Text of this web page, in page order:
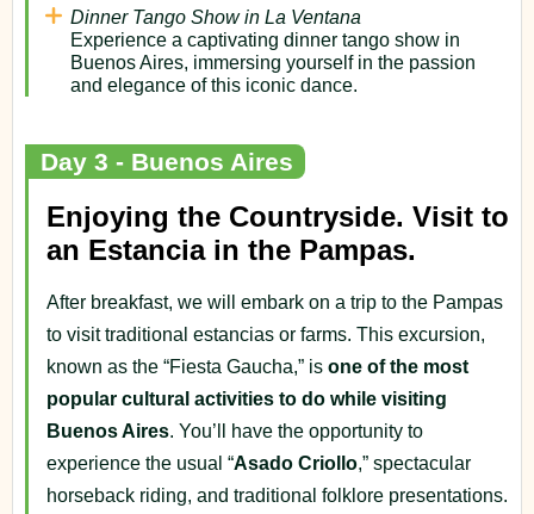
Dinner Tango Show in La Ventana
Experience a captivating dinner tango show in
Buenos Aires, immersing yourself in the passion
and elegance of this iconic dance.
Day 3 - Buenos Aires
Enjoying the Countryside. Visit to
an Estancia in the Pampas.
After breakfast, we will embark on a trip to the Pampas
to visit traditional estancias or farms. This excursion,
known as the “Fiesta Gaucha,” is one of the most
popular cultural activities to do while visiting
Buenos Aires . You’ll have the opportunity to
experience the usual “Asado Criollo ,” spectacular
horseback riding, and traditional folklore presentations.